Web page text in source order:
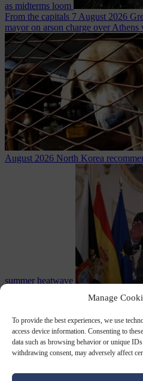
Manage
To provide the best experiences, we use
access device information. Consenting to
data such as browsing behavior or unique
withdrawing consent, may adversely affect
as midterms loom
From the capitals 7 August 2026
mayor on arson charge over
August 2026 North Korea
summer heatwave
lift border checks or face
Close Menu